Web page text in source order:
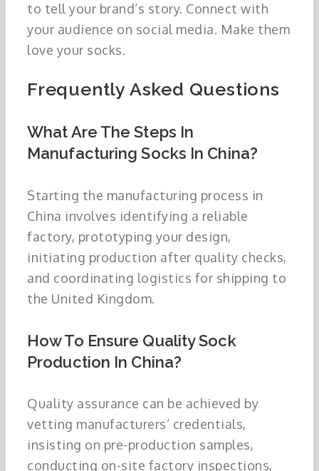
to tell your brand’s story. Connect with
your audience on social media. Make them
love your socks.
Frequently Asked Questions
What Are The Steps In
Manufacturing Socks In China?
Starting the manufacturing process in
China involves identifying a reliable
factory, prototyping your design,
initiating production after quality checks,
and coordinating logistics for shipping to
the United Kingdom.
How To Ensure Quality Sock
Production In China?
Quality assurance can be achieved by
vetting manufacturers’ credentials,
insisting on pre-production samples,
conducting on-site factory inspections,